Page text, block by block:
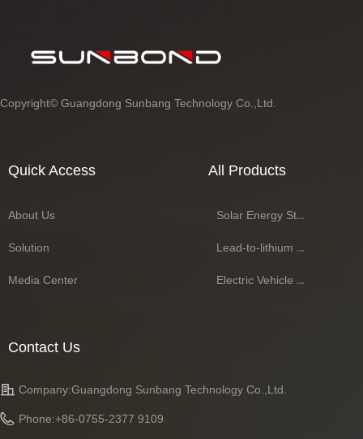
Copyright© Guangdong Sunbang Technology Co.,Ltd.
Quick Access
About Us
Solution
Media Center
All Products
Solar Energy Storage Battery Series
Lead-to-lithium Battery Series
Electric Vehicle Battery Series
Contact Us
Company:Guangdong Sunbang Technology Co.,Ltd.
Phone:+86-0755-2377 9109